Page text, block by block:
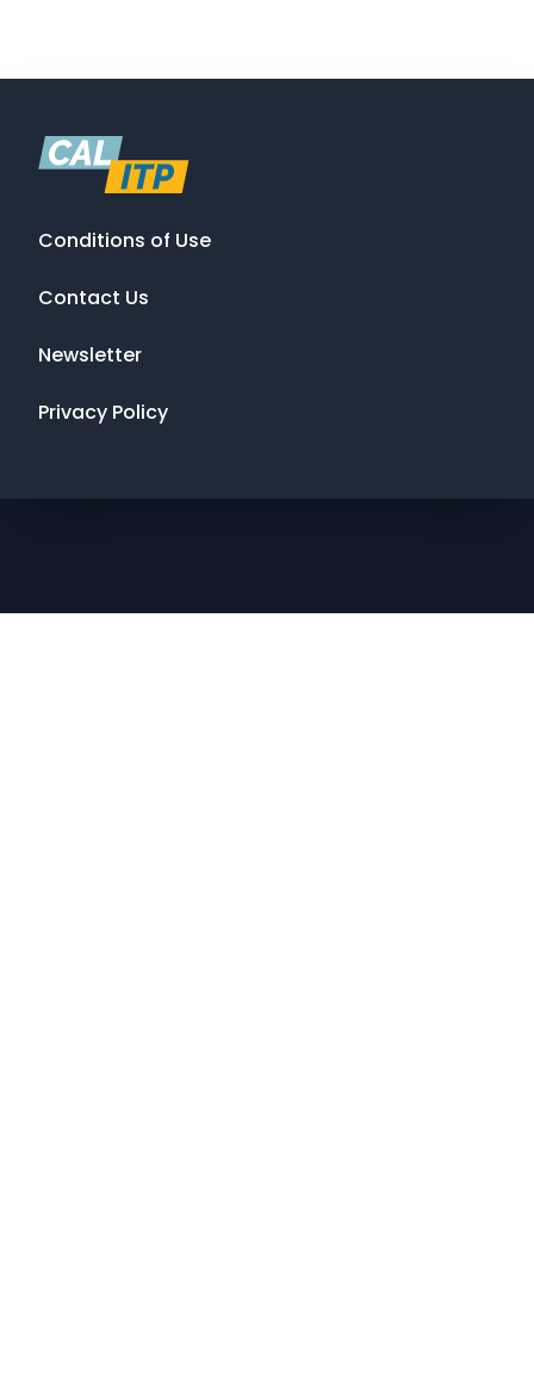
Conditions of Use
Contact Us
Newsletter
Privacy Policy